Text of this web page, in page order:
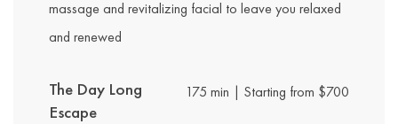
massage and revitalizing facial to leave you relaxed
and renewed
The Day Long
Escape
175 min | Starting from $700